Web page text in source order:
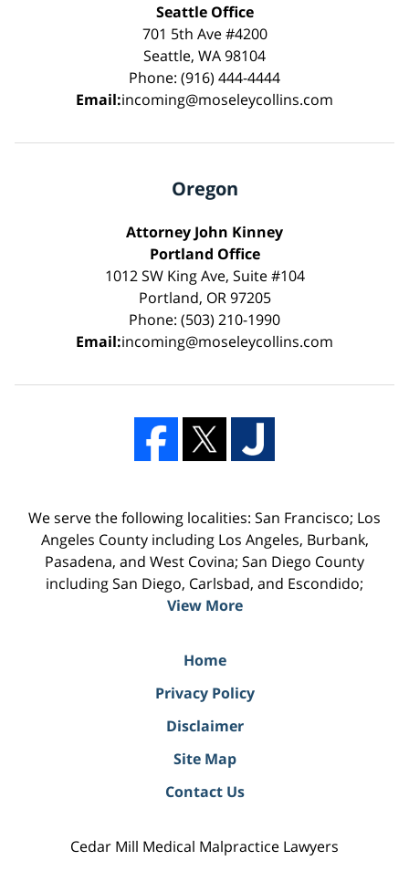
Seattle Office
701 5th Ave #4200
Seattle, WA 98104
Phone: (916) 444-4444
Email:incoming@moseleycollins.com
Oregon
Attorney John Kinney
Portland Office
1012 SW King Ave, Suite #104
Portland, OR 97205
Phone: (503) 210-1990
Email:incoming@moseleycollins.com
We serve the following localities: San Francisco; Los
Angeles County including Los Angeles, Burbank,
Pasadena, and West Covina; San Diego County
including San Diego, Carlsbad, and Escondido;
View More
Home
Privacy Policy
Disclaimer
Site Map
Contact Us
Cedar Mill Medical Malpractice Lawyers